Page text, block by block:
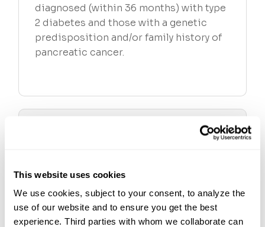
This website uses cookies
We use cookies, subject to your consent, to analyze the
use of our website and to ensure you get the best
experience. Third parties with whom we collaborate can
diagnosed (within 36 months) with type
2 diabetes and those with a genetic
predisposition and/or family history of
pancreatic cancer.
WHAT DOES THE AVANTECT PANCREATIC
CANCER TEST MEASURE?
WHO CAN ORDER THE AVANTECT PANCREATIC
CANCER TEST?